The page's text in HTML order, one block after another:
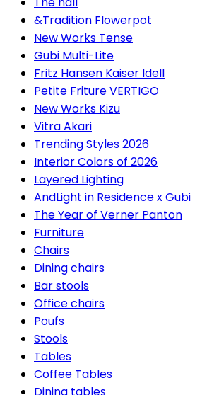
&Tradition Flowerpot
New Works Tense
Gubi Multi-Lite
Fritz Hansen Kaiser Idell
Petite Friture VERTIGO
New Works Kizu
Vitra Akari
Trending Styles 2026
Interior Colors of 2026
Layered Lighting
AndLight in Residence x Gubi
The Year of Verner Panton
Furniture
Chairs
Dining chairs
Bar stools
Office chairs
Poufs
Stools
Tables
Coffee Tables